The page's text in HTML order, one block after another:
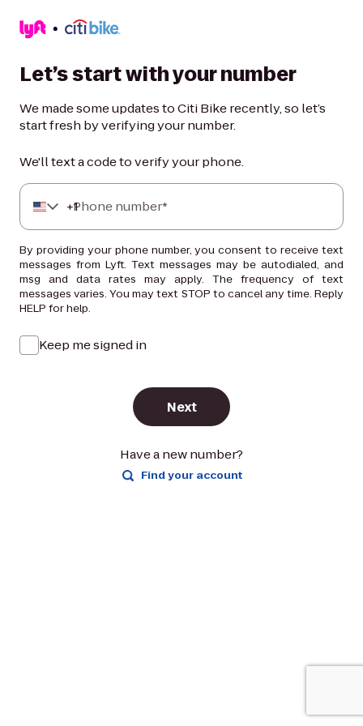
Let’s start with your number
We made some updates to Citi Bike recently, so let’s
start fresh by verifying your number.
We'll text a code to verify your phone.
+1
Phone number*
By providing your phone number, you consent to receive text
messages from Lyft. Text messages may be autodialed, and
msg and data rates may apply. The frequency of text
messages varies. You may text STOP to cancel any time. Reply
HELP for help.
Keep me signed in
Next
Have a new number?
Find your account